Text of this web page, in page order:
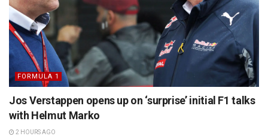
FORMULA 1
Jos Verstappen opens up on ‘surprise’ initial F1 talks
with Helmut Marko
2 HOURS AGO